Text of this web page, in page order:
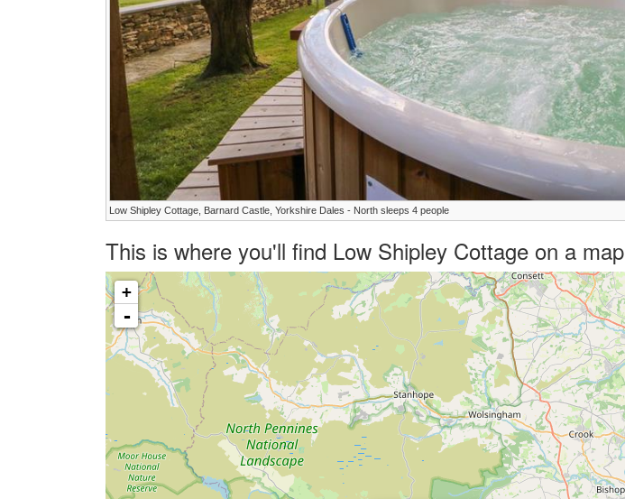
Low Shipley Cottage, Barnard Castle, Yorkshire Dales - North sleeps 4 people
This is where you'll find Low Shipley Cottage on a map
+
-